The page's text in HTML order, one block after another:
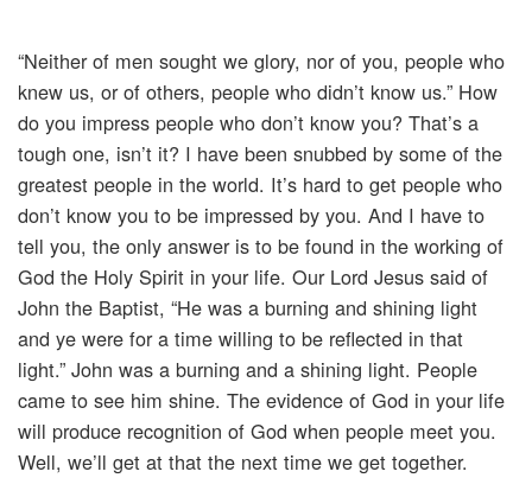
“Neither of men sought we glory, nor of you, people who
knew us, or of others, people who didn’t know us.” How
do you impress people who don’t know you? That’s a
tough one, isn’t it? I have been snubbed by some of the
greatest people in the world. It’s hard to get people who
don’t know you to be impressed by you. And I have to
tell you, the only answer is to be found in the working of
God the Holy Spirit in your life. Our Lord Jesus said of
John the Baptist, “He was a burning and shining light
and ye were for a time willing to be reflected in that
light.” John was a burning and a shining light. People
came to see him shine. The evidence of God in your life
will produce recognition of God when people meet you.
Well, we’ll get at that the next time we get together.